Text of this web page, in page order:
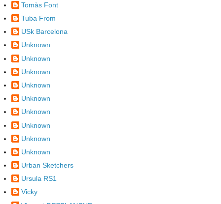
Tomàs Font
Tuba From
USk Barcelona
Unknown
Unknown
Unknown
Unknown
Unknown
Unknown
Unknown
Unknown
Unknown
Urban Sketchers
Ursula RS1
Vicky